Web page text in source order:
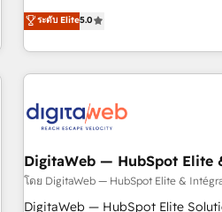
combination of talents, skills,
allowed the group to build an
growth. We specialize in
drive results by leveraging
fuel success. Technical Solutions: - HubSpot Technical
Consulting - HubSpot CRM Implementation - HubSpot
Audit & Optimization Strategic Solutions: - Revenue
Operations - Inbound Marketing
HubSpot CMS Website Design &
empower our clients to reach
providing transparent, relationship-
ระดับ Elite5.0
DigitaWeb — HubSpot Elite
โดย DigitaWeb — HubSpot Elite &
DigitaWeb — HubSpot Elite